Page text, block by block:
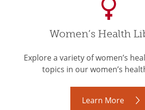
Women’s Health
Explore a variety of women’s
topics in our women’s
Learn More